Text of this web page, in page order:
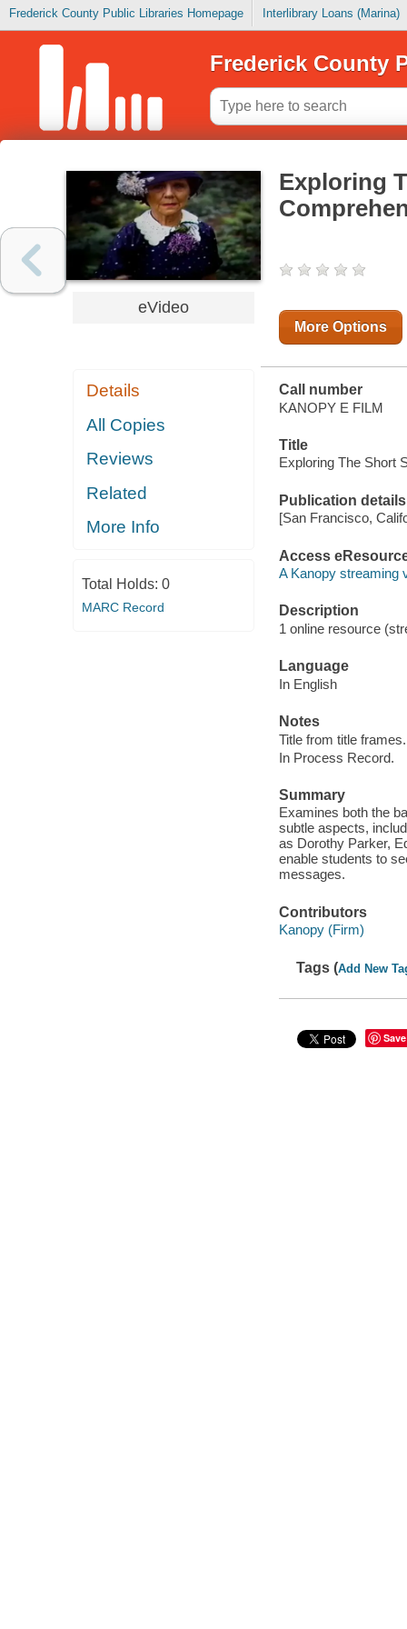
Frederick County Public Libraries Homepage Interlibrary Loans (Marina)
Frederick County
eVideo
Details
All Copies
Reviews
Related
More Info
Total Holds: 0
MARC Record
Exploring
More Options
Call number
KANOPY E FILM
Title
Exploring The Short
Publication details
[San Francisco,
Access
A Kanopy streaming
Description
1 online resource
Language
In English
Notes
Title from title frames.
In Process Record.
Summary
Examines both the
subtle aspects,
as Dorothy Parker,
enable students to
messages.
Contributors
Kanopy (Firm)
Tags (Add New
Save